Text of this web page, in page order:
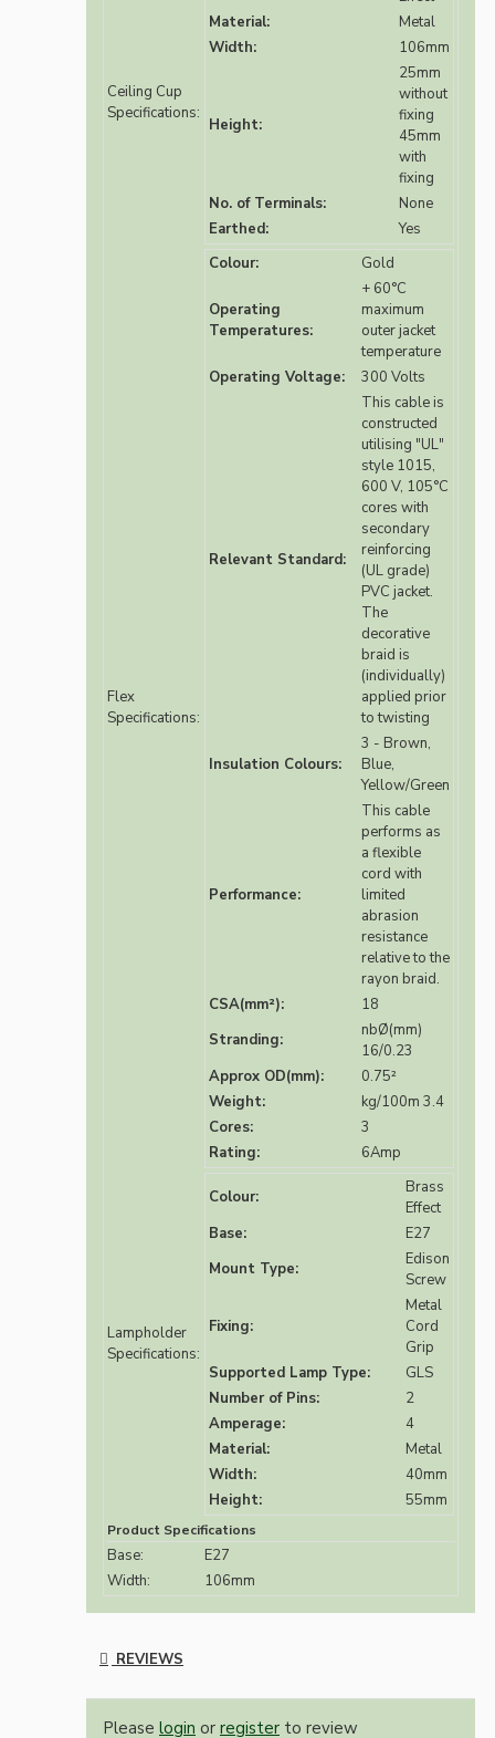
Ceiling Cup
Specifications:
Material:
Metal
Width:
106mm
Height:
25mm
without
fixing
45mm
with
fixing
No. of Terminals:
None
Earthed:
Yes
Flex
Specifications:
Colour: Gold
Operating
Temperatures:
+ 60°C
maximum
outer jacket
temperature
Operating Voltage:
300 Volts
Relevant Standard:
This cable is
constructed
utilising "UL"
style 1015,
600 V, 105°C
cores with
secondary
reinforcing
(UL grade)
PVC jacket.
The
decorative
braid is
(individually)
applied prior
to twisting
Insulation Colours:
3 - Brown,
Blue,
Yellow/Green
Performance:
This cable
performs as
a flexible
cord with
limited
abrasion
resistance
relative to the
rayon braid.
CSA(mm²):
18
Stranding:
nbØ(mm)
16/0.23
Approx OD(mm):
0.75²
Weight:
kg/100m 3.4
Cores:
3
Rating:
6Amp
Lampholder
Specifications:
Colour:
Brass
Effect
Base:
E27
Mount Type:
Edison
Screw
Fixing:
Metal
Cord
Grip
Supported Lamp Type:
GLS
Number of Pins:
2
Amperage:
4
Material:
Metal
Width:
40mm
Height:
55mm
Product Specifications
Base:
E27
Width:
106mm
REVIEWS
Please login or register to review